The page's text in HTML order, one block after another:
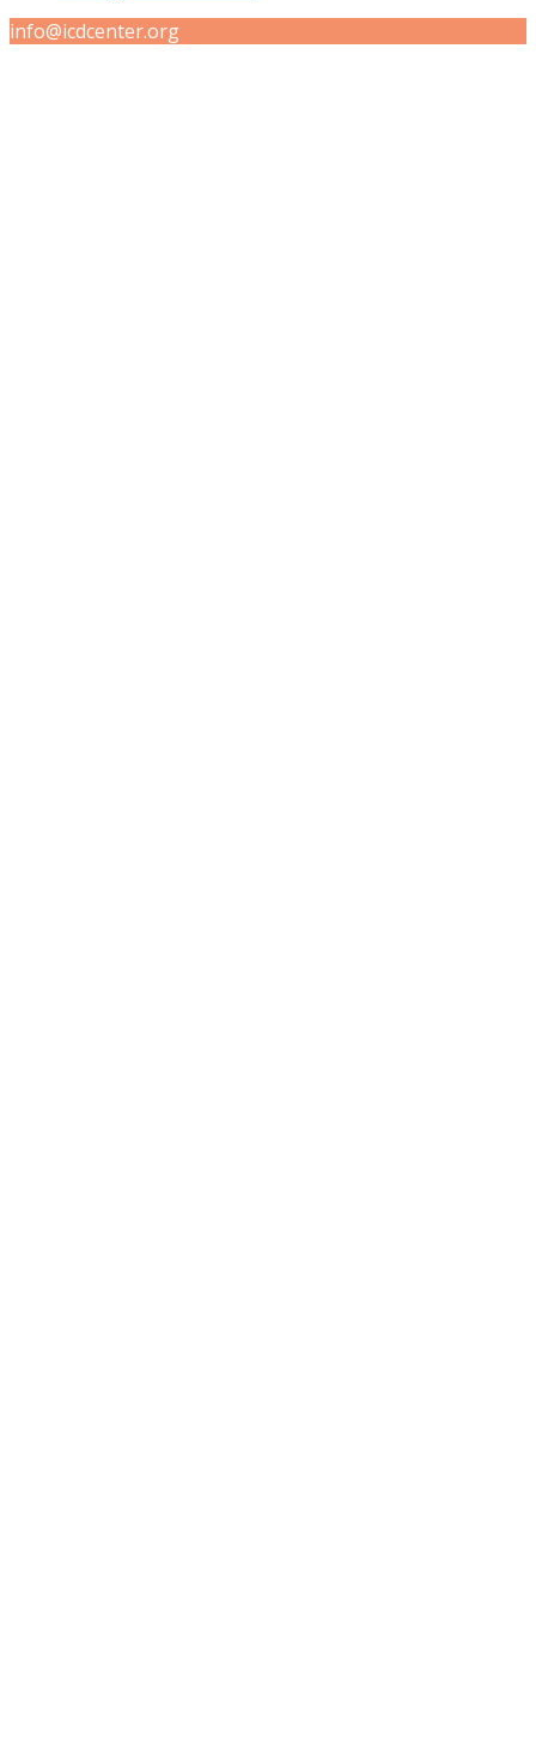
info@icdcenter.org